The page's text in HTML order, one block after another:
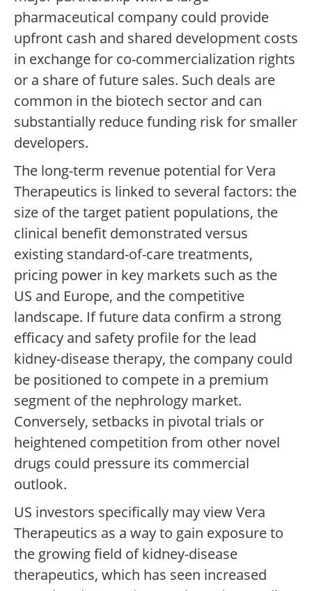
pharmaceutical company could provide
upfront cash and shared development costs
in exchange for co-commercialization rights
or a share of future sales. Such deals are
common in the biotech sector and can
substantially reduce funding risk for smaller
developers.
The long-term revenue potential for Vera
Therapeutics is linked to several factors: the
size of the target patient populations, the
clinical benefit demonstrated versus
existing standard-of-care treatments,
pricing power in key markets such as the
US and Europe, and the competitive
landscape. If future data confirm a strong
efficacy and safety profile for the lead
kidney-disease therapy, the company could
be positioned to compete in a premium
segment of the nephrology market.
Conversely, setbacks in pivotal trials or
heightened competition from other novel
drugs could pressure its commercial
outlook.
US investors specifically may view Vera
Therapeutics as a way to gain exposure to
the growing field of kidney-disease
therapeutics, which has seen increased